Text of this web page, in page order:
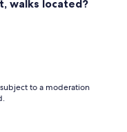
walks located?
to a moderation